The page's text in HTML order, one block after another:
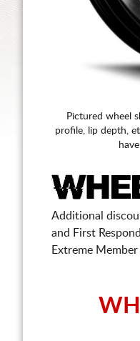
Pictured wheel
profile, lip depth,
Additional
and First
Extreme Member